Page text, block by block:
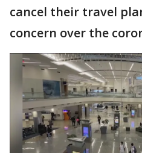
cancel their travel
concern over the